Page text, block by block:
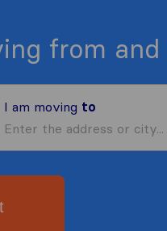
from and
I am moving to